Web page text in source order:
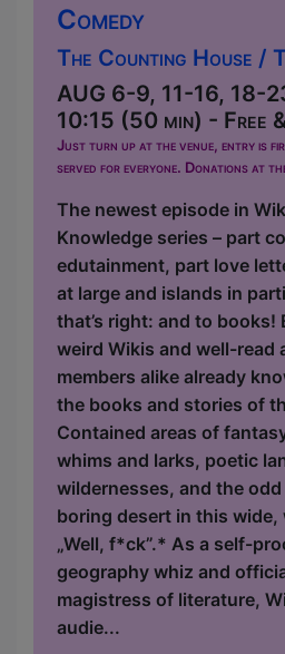
Comedy
The Counting House /
AUG 6-9, 11-16, 18-
10:15 (50 min) - Free
Just turn up at the venue, entry is
served for everyone. Donations at
The newest episode in
Knowledge series – part
edutainment, part love
at large and islands in
that’s right: and to books!
weird Wikis and well-read
members alike already
the books and stories of
Contained areas of
whims and larks, poetic
wildernesses, and the
boring desert in this wide,
„Well, f*ck”.* As a self-
geography whiz and
magistress of literature,
audie...